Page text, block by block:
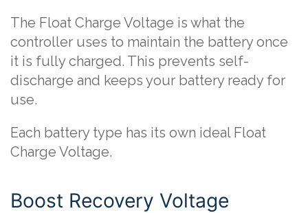
The Float Charge Voltage is what the
controller uses to maintain the battery once
it is fully charged. This prevents self-
discharge and keeps your battery ready for
use.
Each battery type has its own ideal Float
Charge Voltage.
Boost Recovery Voltage